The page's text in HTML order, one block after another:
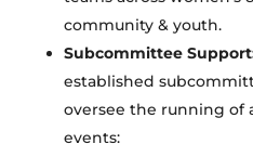
community & youth.
Subcommittee
established
oversee the running of
events: